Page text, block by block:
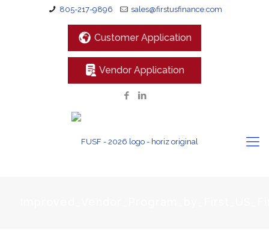
805-217-9896 sales@firstusfinance.com
Customer Application
Vendor Application